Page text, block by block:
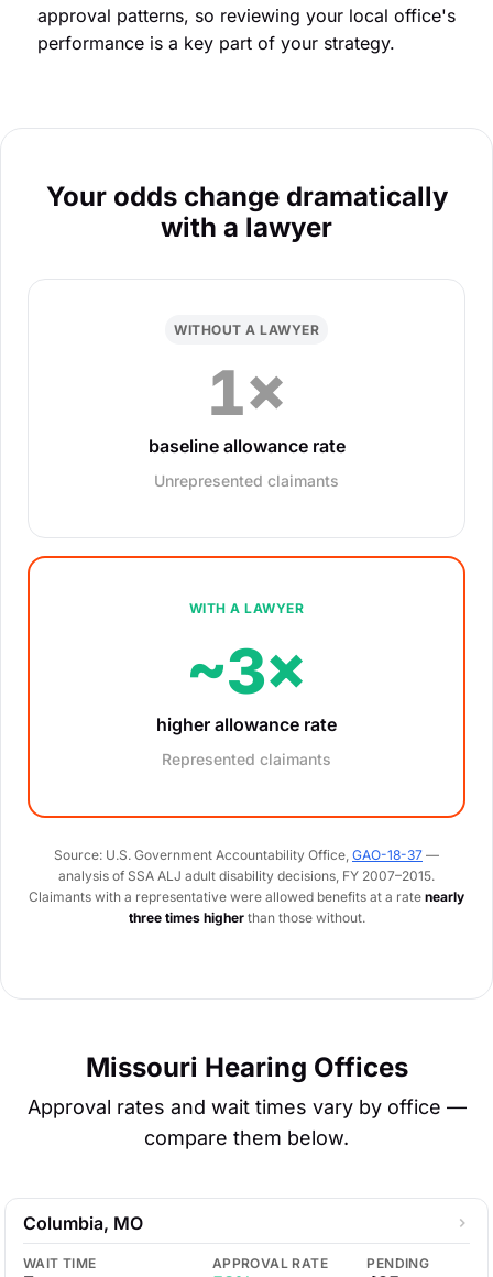
approval patterns, so reviewing your local office's
performance is a key part of your strategy.
Your odds change dramatically
with a lawyer
WITHOUT A LAWYER
1×
baseline allowance rate
Unrepresented claimants
WITH A LAWYER
~3×
higher allowance rate
Represented claimants
Source: U.S. Government Accountability Office, GAO-18-37 —
analysis of SSA ALJ adult disability decisions, FY 2007–2015.
Claimants with a representative were allowed benefits at a rate nearly
three times higherthan those without.
Missouri Hearing Offices
Approval rates and wait times vary by office —
compare them below.
Columbia, MO
WAIT TIME APPROVAL RATE PENDING